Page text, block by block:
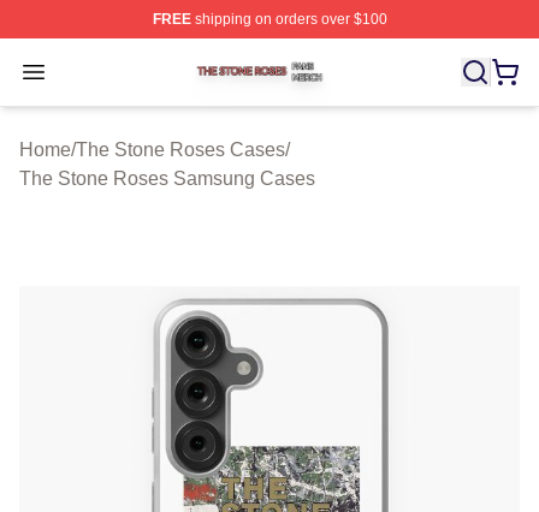
FREEshipping on orders over $100
Open menu
The Stone Roses Shop ⚡️ Officially Licensed The
Home/The Stone Roses Cases/
The Stone Roses Samsung Cases